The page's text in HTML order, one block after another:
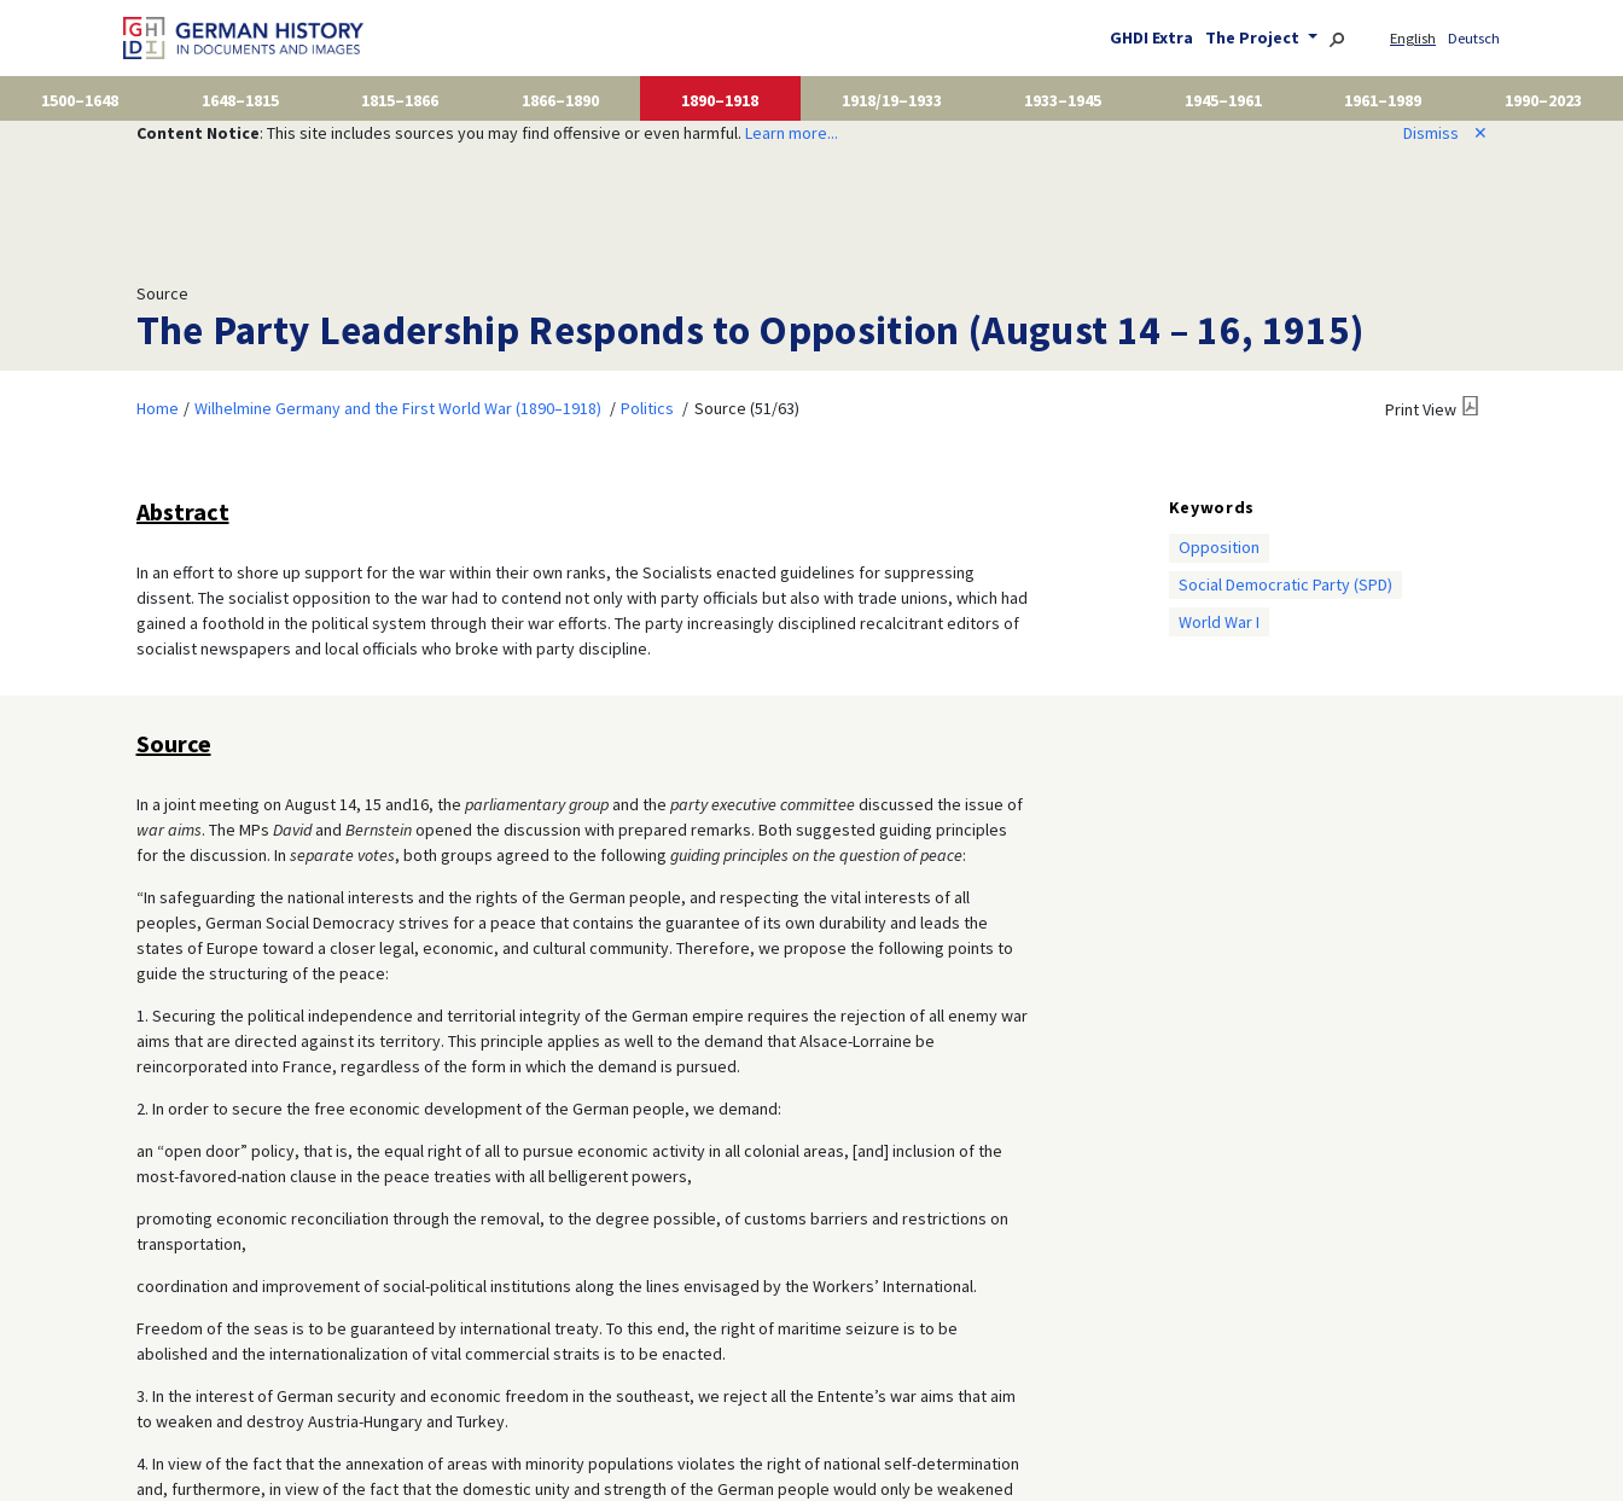
GHDI Extra The Project English Deutsch
1500–1648 1648–1815 1815–1866 1866–1890 1890–1918 1918/19–1933 1933–1945 1945–1961 1961–1989
1990–2023
Content Notice: This site includes sources you may find offensive or even harmful. Learn more... Dismiss ✕
Source
The Party Leadership Responds to Opposition (August 14 – 16, 1915)
Home Wilhelmine Germany and the First World War (1890–1918) Politics Source (51/63) Print View
Abstract
In an effort to shore up support for the war within their own ranks, the Socialists enacted guidelines for suppressing
dissent. The socialist opposition to the war had to contend not only with party officials but also with trade unions, which had
gained a foothold in the political system through their war efforts. The party increasingly disciplined recalcitrant editors of
socialist newspapers and local officials who broke with party discipline.
Keywords
Opposition
Social Democratic Party (SPD)
World War I
Source
In a joint meeting on August 14, 15 and16, the parliamentary groupand the party executive committeediscussed the issue of
war aims. The MPs Davidand Bernsteinopened the discussion with prepared remarks. Both suggested guiding principles
for the discussion. In separate votes, both groups agreed to the following guiding principles on the question of peace:
“In safeguarding the national interests and the rights of the German people, and respecting the vital interests of all
peoples, German Social Democracy strives for a peace that contains the guarantee of its own durability and leads the
states of Europe toward a closer legal, economic, and cultural community. Therefore, we propose the following points to
guide the structuring of the peace:
1. Securing the political independence and territorial integrity of the German empire requires the rejection of all enemy war
aims that are directed against its territory. This principle applies as well to the demand that Alsace-Lorraine be
reincorporated into France, regardless of the form in which the demand is pursued.
2. In order to secure the free economic development of the German people, we demand:
an “open door” policy, that is, the equal right of all to pursue economic activity in all colonial areas, [and] inclusion of the
most-favored-nation clause in the peace treaties with all belligerent powers,
promoting economic reconciliation through the removal, to the degree possible, of customs barriers and restrictions on
transportation,
coordination and improvement of social-political institutions along the lines envisaged by the Workers’ International.
Freedom of the seas is to be guaranteed by international treaty. To this end, the right of maritime seizure is to be
abolished and the internationalization of vital commercial straits is to be enacted.
3. In the interest of German security and economic freedom in the southeast, we reject all the Entente’s war aims that aim
to weaken and destroy Austria-Hungary and Turkey.
4. In view of the fact that the annexation of areas with minority populations violates the right of national self-determination
and, furthermore, in view of the fact that the domestic unity and strength of the German people would only be weakened